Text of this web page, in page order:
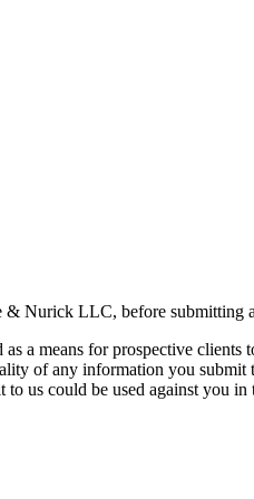
Nurick LLC, before submitting
as a means for prospective
of any information you submit
us could be used against you in